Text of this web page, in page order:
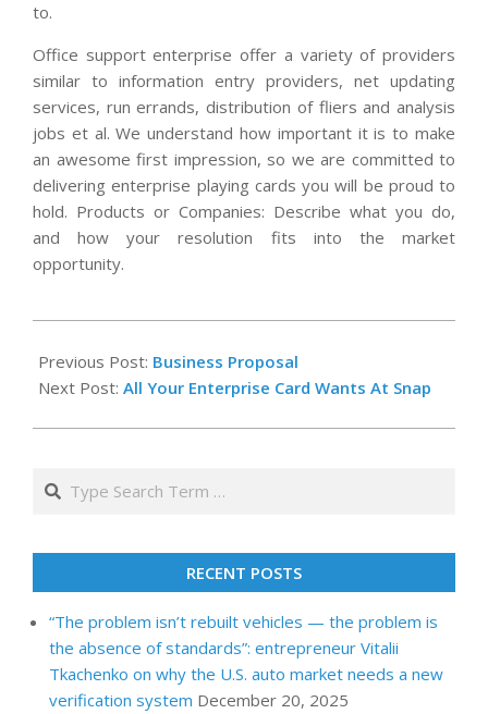
to.
Office support enterprise offer a variety of providers
similar to information entry providers, net updating
services, run errands, distribution of fliers and analysis
jobs et al. We understand how important it is to make
an awesome first impression, so we are committed to
delivering enterprise playing cards you will be proud to
hold. Products or Companies: Describe what you do,
and how your resolution fits into the market
opportunity.
02-
29
Previous Post: Business Proposal
Next Post: All Your Enterprise Card Wants At Snap
Search
RECENT POSTS
“The problem isn’t rebuilt vehicles — the problem is
the absence of standards”: entrepreneur Vitalii
Tkachenko on why the U.S. auto market needs a new
verification system December 20, 2025